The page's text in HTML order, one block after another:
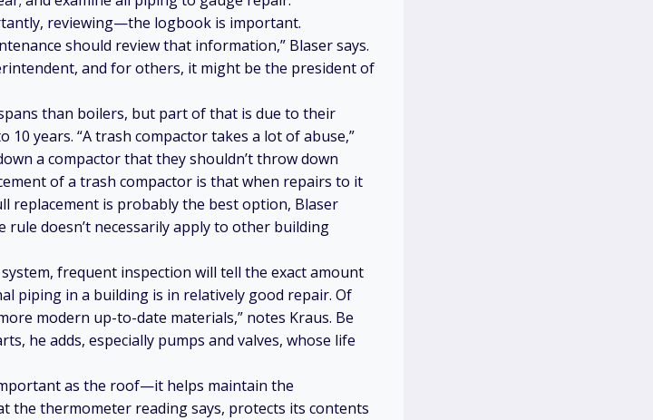
reviewing—the logbook is important.
should review that information,” Blaser says.
and for others, it might be the president of
than boilers, but part of that is due to their
years. “A trash compactor takes a lot of abuse,”
a compactor that they shouldn’t throw down
of a trash compactor is that when repairs to it
replacement is probably the best option, Blaser
doesn’t necessarily apply to other building
frequent inspection will tell the exact amount
piping in a building is in relatively good repair. Of
modern up-to-date materials,” notes Kraus. Be
he adds, especially pumps and valves, whose life
as the roof—it helps maintain the
the thermometer reading says, protects its contents